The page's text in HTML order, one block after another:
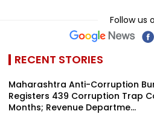
Follow us
RECENT STORIES
Maharashtra Anti-Corruption
Registers 439 Corruption Trap
Months; Revenue Departme...